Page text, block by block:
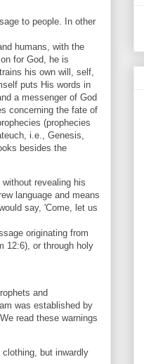
to people. In other
humans, with the
for God, he is
his own will, self,
puts His words in
a messenger of God
concerning the fate of
(prophecies
i.e., Genesis,
besides the
revealing his
language and means
say, 'Come, let us
originating from
12:6), or through holy
and
was established by
read these warnings
but inwardly